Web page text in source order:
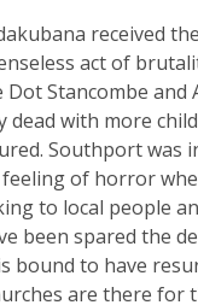
received
act of
Dot Stancombe and
dead with more
Southport was
of horror
to local people
been spared the
bound to have
are there for